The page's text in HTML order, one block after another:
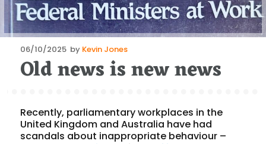
Posted
on
06/10/2025 by Kevin Jones
Old news is new news
Recently, parliamentary workplaces in the
United Kingdom and Australia have had
scandals about inappropriate behaviour –